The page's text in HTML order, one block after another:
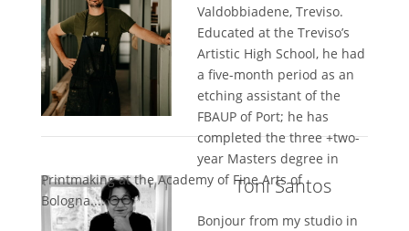
Valdobbiadene, Treviso.
Educated at the Treviso’s
Artistic High School, he had
a five-month period as an
etching assistant of the
FBAUP of Port; he has
completed the three +two-
year Masters degree in
Printmaking at the Academy of Fine Arts of
Bologna....
Toni Santos
Bonjour from my studio in